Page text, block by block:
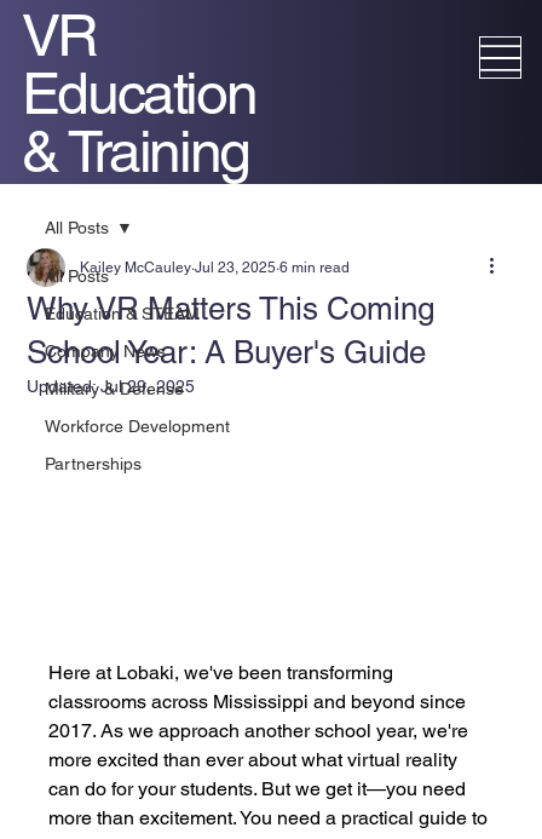
VR
Education
& Training
All Posts
Education & STEAM
Company News
Military & Defense
Workforce Development
Partnerships
All Posts
Why VR Matters This Coming
School Year: A Buyer's Guide
Kailey McCauley Jul 23, 2025 6 min read
Updated:Jul 29, 2025
Here at Lobaki, we've been transforming
classrooms across Mississippi and beyond since
2017. As we approach another school year, we're
more excited than ever about what virtual reality
can do for your students. But we get it—you need
more than excitement. You need a practical guide to